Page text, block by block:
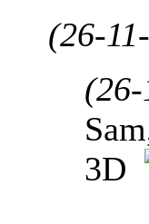
(26-
3D